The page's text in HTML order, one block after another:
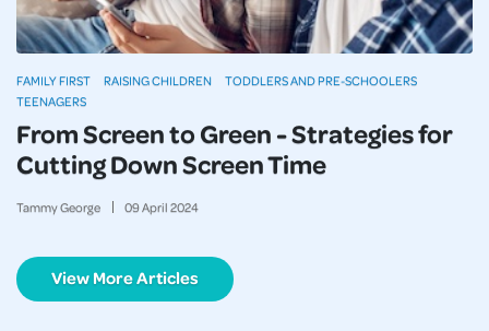
From Screen to Green - Strategies for
Cutting Down Screen Time
Tammy George 09April 2024
FAMILY FIRST RAISING CHILDREN
TODDLERS AND PRE-SCHOOLERS
TEENAGERS
View More Articles